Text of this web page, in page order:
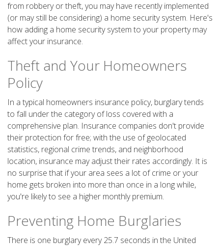
from robbery or theft, you may have recently implemented
(or may still be considering) a home security system. Here's
how adding a home security system to your property may
affect your insurance.
Theft and Your Homeowners
Policy
In a typical homeowners insurance policy, burglary tends
to fall under the category of loss covered with a
comprehensive plan. Insurance companies don't provide
their protection for free; with the use of geolocated
statistics, regional crime trends, and neighborhood
location, insurance may adjust their rates accordingly. It is
no surprise that if your area sees a lot of crime or your
home gets broken into more than once in a long while,
you're likely to see a higher monthly premium.
Preventing Home Burglaries
There is one burglary every 25.7 seconds in the United